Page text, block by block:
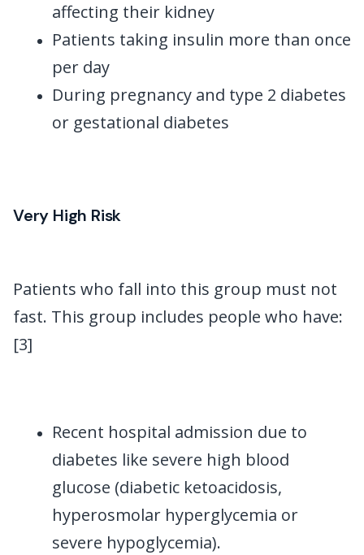
affecting their kidney
Patients taking insulin more than once
per day
During pregnancy and type 2 diabetes
or gestational diabetes
Very High Risk
Patients who fall into this group must not
fast. This group includes people who have:
[3]
Recent hospital admission due to
diabetes like severe high blood
glucose (diabetic ketoacidosis,
hyperosmolar hyperglycemia or
severe hypoglycemia).